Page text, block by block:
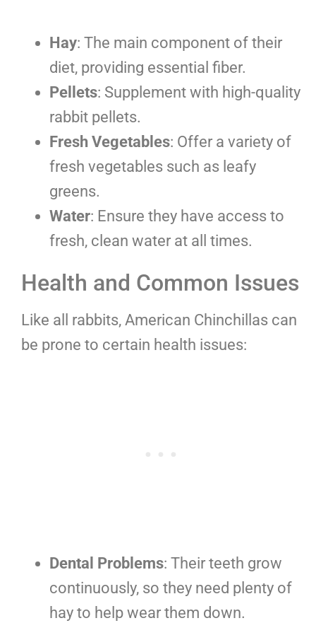
Hay: The main component of their
diet, providing essential fiber.
Pellets: Supplement with high-quality
rabbit pellets.
Fresh Vegetables: Offer a variety of
fresh vegetables such as leafy
greens.
Water: Ensure they have access to
fresh, clean water at all times.
Health and Common Issues
Like all rabbits, American Chinchillas can
be prone to certain health issues:
Dental Problems: Their teeth grow
continuously, so they need plenty of
hay to help wear them down.